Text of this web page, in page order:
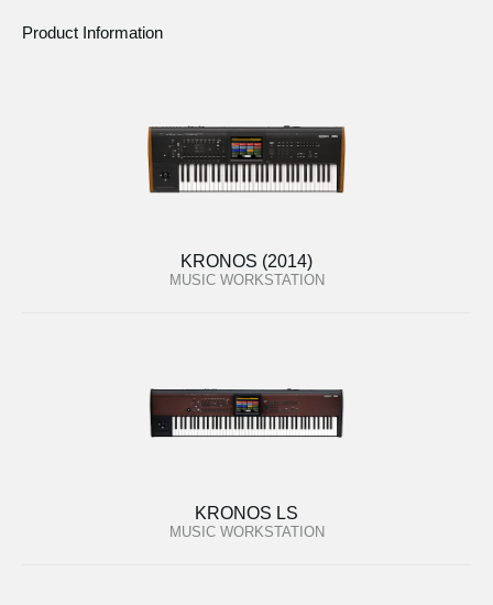
Product Information
KRONOS (2014)
MUSIC WORKSTATION
KRONOS LS
MUSIC WORKSTATION